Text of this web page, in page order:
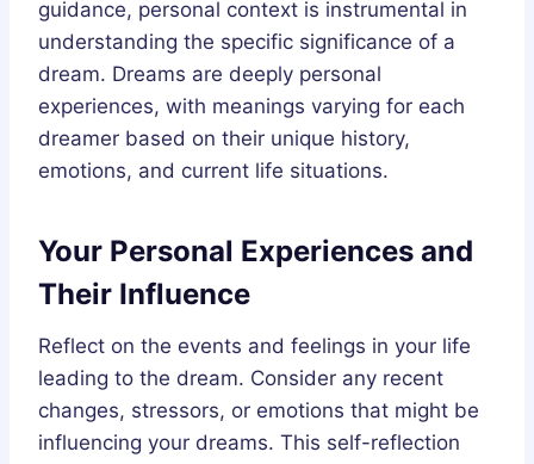
guidance, personal context is instrumental in
understanding the specific significance of a
dream. Dreams are deeply personal
experiences, with meanings varying for each
dreamer based on their unique history,
emotions, and current life situations.
Your Personal Experiences and
Their Influence
Reflect on the events and feelings in your life
leading to the dream. Consider any recent
changes, stressors, or emotions that might be
influencing your dreams. This self-reflection